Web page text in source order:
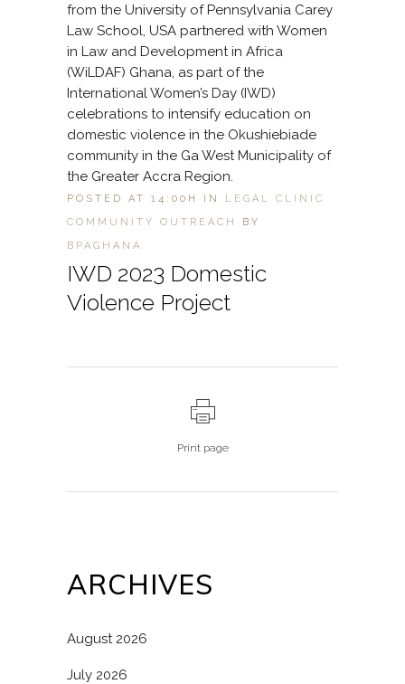
IWD 2023 Domestic
Violence Project
POSTED AT 14:00H IN LEGAL CLINIC
COMMUNITY OUTREACH
BY
BPAGHANA
from the University of Pennsylvania Carey
Law School, USA partnered with Women
in Law and Development in Africa
(WiLDAF) Ghana, as part of the
International Women’s Day (IWD)
celebrations to intensify education on
domestic violence in the Okushiebiade
community in the Ga West Municipality of
the Greater Accra Region.
Print page
ARCHIVES
August 2026
July 2026